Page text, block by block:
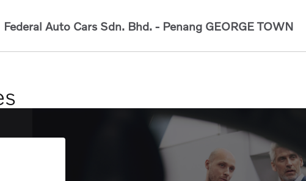
Federal Auto Cars Sdn. Bhd. - Penang GEORGE TOWN